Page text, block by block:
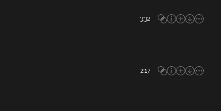
3:32
2:17